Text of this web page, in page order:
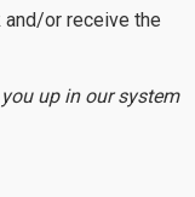
and/or receive the
up in our system